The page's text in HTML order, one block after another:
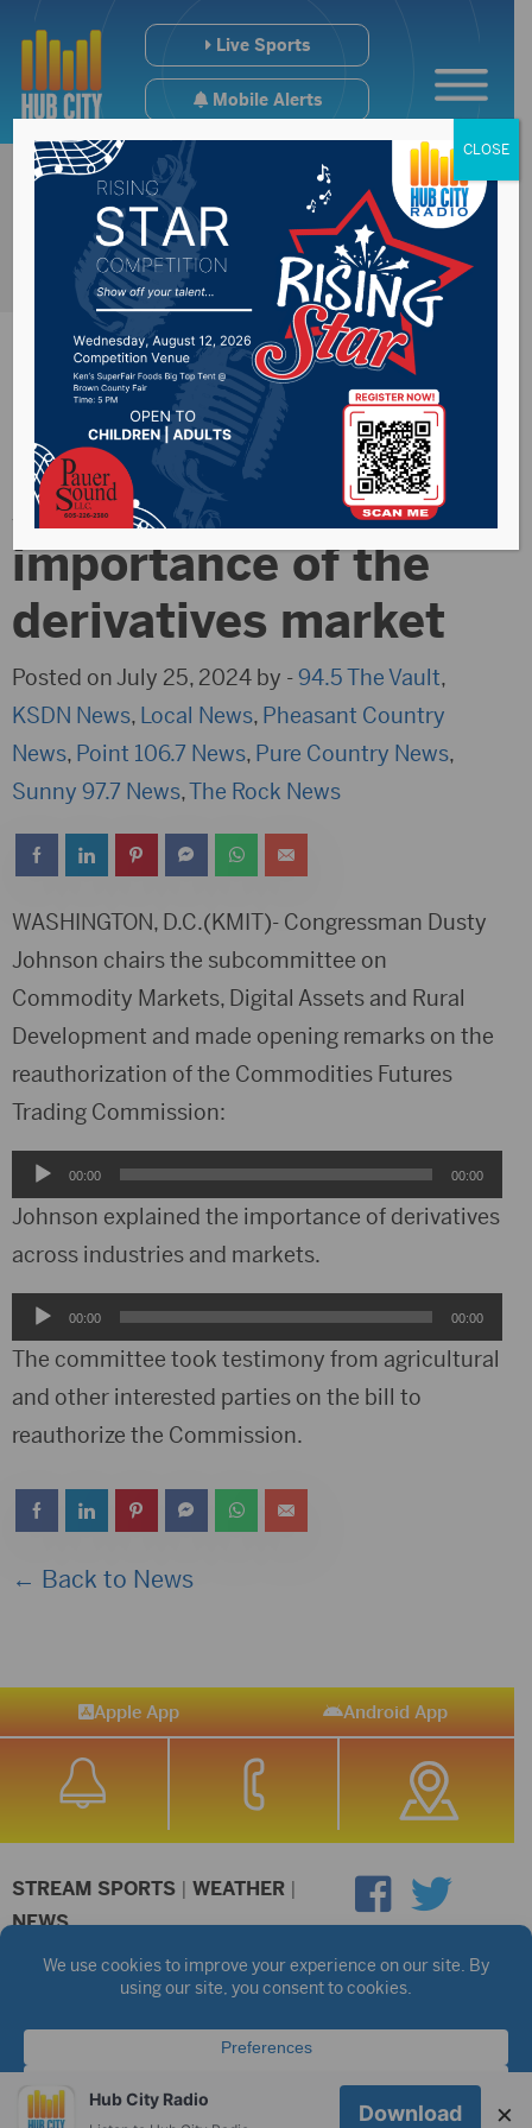
Live Sports
Mobile Alerts
Congressman
Johnson on the
importance of the
derivatives market
Posted on July 25, 2024 by -94.5 The Vault,
KSDN News, Local News, Pheasant Country
News, Point 106.7 News, Pure Country News,
Sunny 97.7 News,The Rock News
WASHINGTON, D.C.(KMIT)- Congressman Dusty
Johnson chairs the subcommittee on
Commodity Markets, Digital Assets and Rural
Development and made opening remarks on the
reauthorization of the Commodities Futures
Trading Commission:
Audio
Player
00:00 00:00
Johnson explained the importance of derivatives
across industries and markets.
Audio
Player
00:00 00:00
The committee took testimony from agricultural
and other interested parties on the bill to
reauthorize the Commission.
← Back to News
Apple App Android App
STREAM SPORTS | WEATHER |
NEWS
©2026 Hub City Radio Privacy Policy
Copyright Notice
Public files are on each station's individual page.
FCC Applications
Hub City Radio
Download ×
CLOSE